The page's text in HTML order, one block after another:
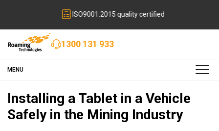
ISO9001:2015 quality certified
1300 131 933
MENU
Installing a Tablet in a Vehicle
Safely in the Mining Industry